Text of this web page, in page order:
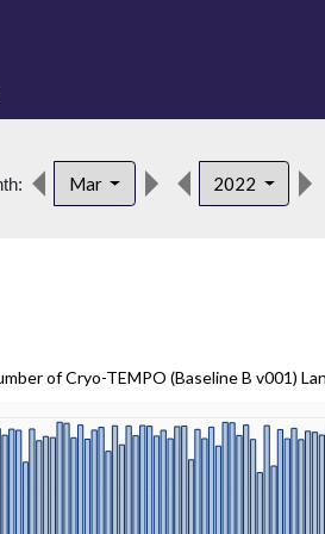
Mar 2022
of Cryo-TEMPO (Baseline B v001)